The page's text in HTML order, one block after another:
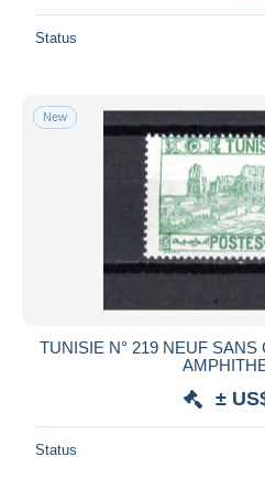
Status
New
TUNISIE N° 219 NEUF
±
Status